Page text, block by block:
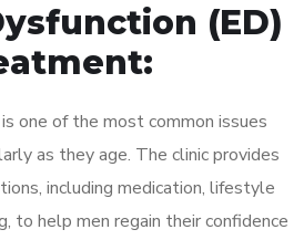
(ED)
is one of the most common issues
as they age. The clinic provides
including medication, lifestyle
to help men regain their confidence